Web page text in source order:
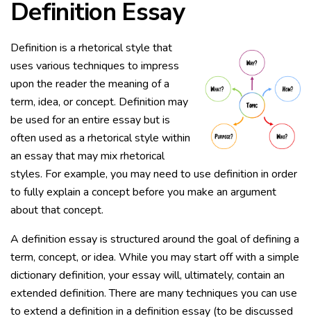
Definition Essay
Definition is a rhetorical style that
uses various techniques to impress
upon the reader the meaning of a
term, idea, or concept. Definition may
be used for an entire essay but is
often used as a rhetorical style within
an essay that may mix rhetorical
styles. For example, you may need to use definition in order
to fully explain a concept before you make an argument
about that concept.
A definition essay is structured around the goal of defining a
term, concept, or idea. While you may start off with a simple
dictionary definition, your essay will, ultimately, contain an
extended definition. There are many techniques you can use
to extend a definition in a definition essay (to be discussed